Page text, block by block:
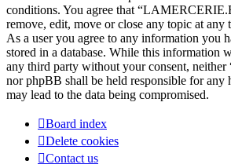
conditions. You agree that
remove, edit, move or close any topic at any
As a user you agree to any information you
stored in a database. While this information
any third party without your consent,
nor phpBB shall be held responsible for any
may lead to the data being compromised.
Board index
Delete cookies
Contact us